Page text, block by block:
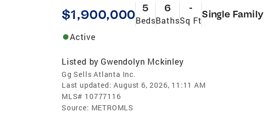
$1,900,000 5
Beds
6
Baths
-
Sq Ft
Single Family
Active
Listed by Gwendolyn Mckinley
Gg Sells Atlanta Inc.
Last updated: August 6, 2026, 11:11 AM
MLS# 10777116
Source: METROMLS